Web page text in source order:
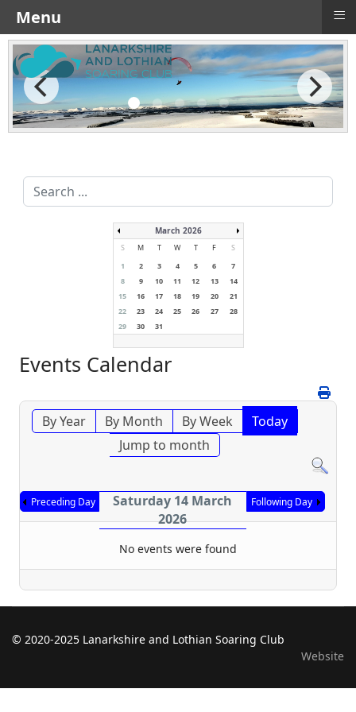
Search
...
March 2026
S M T W T F
S
1
2 3 4 5 6
7
8
9 10 11 12 13
14
15
16 17 18 19 20
21
22
23 24 25 26 27
28
29
30 31
Events Calendar
By Year By Month By Week
Today
Jump to month
Preceding Day
Saturday 14 March
2026
Following Day
No events were found
© 2020-2025 Lanarkshire and Lothian Soaring Club
Website
Menu ≡